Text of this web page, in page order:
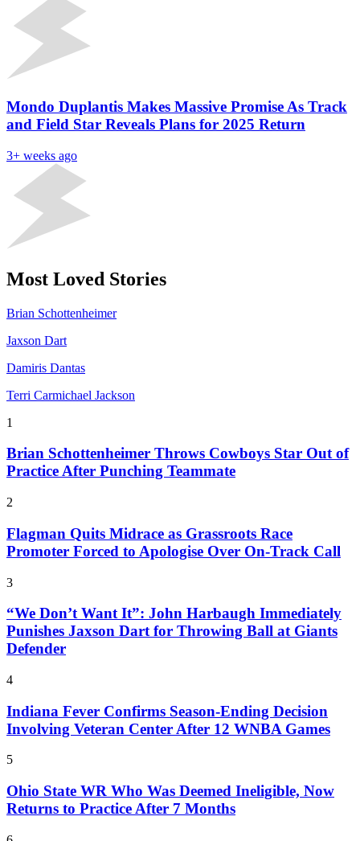
Mondo Duplantis Makes Massive Promise As Track
and Field Star Reveals Plans for 2025 Return
3+ weeks ago
Most Loved Stories
Brian Schottenheimer
Jaxson Dart
Damiris Dantas
Terri Carmichael Jackson
1
Brian Schottenheimer Throws Cowboys Star Out of
Practice After Punching Teammate
2
Flagman Quits Midrace as Grassroots Race
Promoter Forced to Apologise Over On-Track Call
3
“We Don’t Want It”: John Harbaugh Immediately
Punishes Jaxson Dart for Throwing Ball at Giants
Defender
4
Indiana Fever Confirms Season-Ending Decision
Involving Veteran Center After 12 WNBA Games
5
Ohio State WR Who Was Deemed Ineligible, Now
Returns to Practice After 7 Months